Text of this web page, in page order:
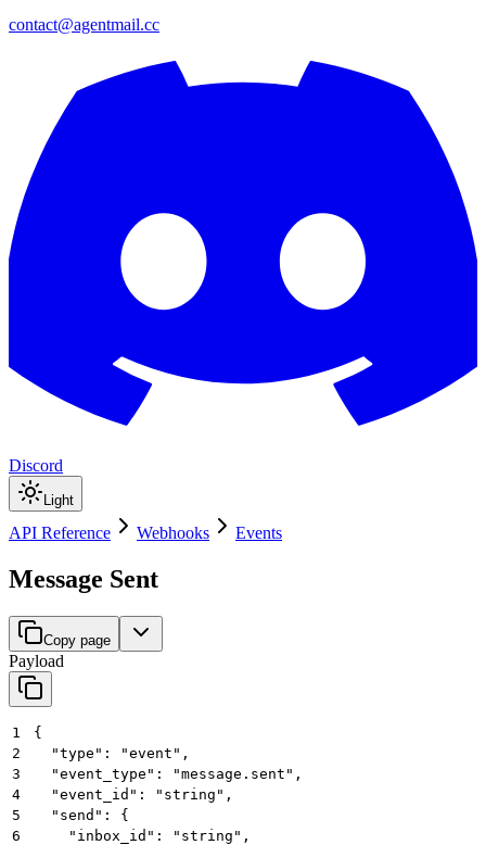
contact@agentmail.cc
Discord
Light
API Reference Webhooks Events
Message Sent
Copy page
Payload
1
{
2
  "type": "event",
3
  "event_type": "message.sent",
4
  "event_id": "string",
5
  "send": {
6
    "inbox_id": "string",